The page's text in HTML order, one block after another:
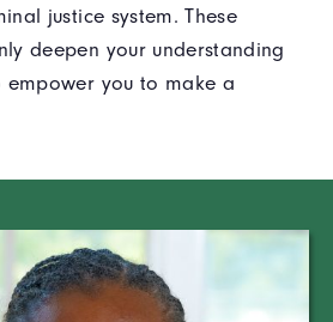
justice system. These
deepen your understanding
you to make a